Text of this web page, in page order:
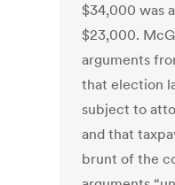
$34,000 was
$23,000.
arguments
that election
subject to
and that
brunt of the